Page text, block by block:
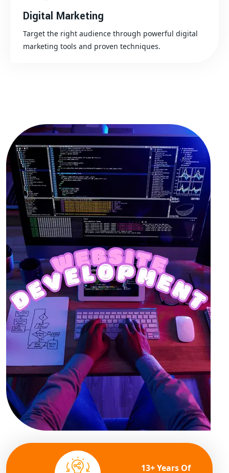
Digital Marketing
Target the right audience through powerful digital
marketing tools and proven techniques.
13+ Years Of